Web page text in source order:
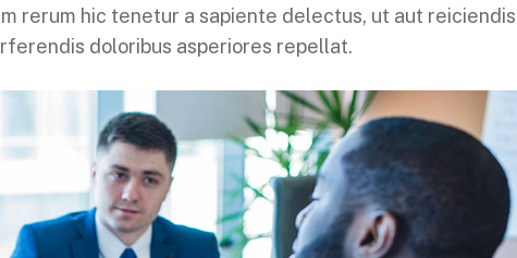
rerum hic tenetur a sapiente delectus, ut aut reiciendis
doloribus asperiores repellat.